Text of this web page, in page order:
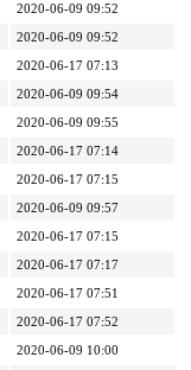
2020-06-09 09:52
2020-06-09 09:52
2020-06-17 07:13
2020-06-09 09:54
2020-06-09 09:55
2020-06-17 07:14
2020-06-17 07:15
2020-06-09 09:57
2020-06-17 07:15
2020-06-17 07:17
2020-06-17 07:51
2020-06-17 07:52
2020-06-09 10:00